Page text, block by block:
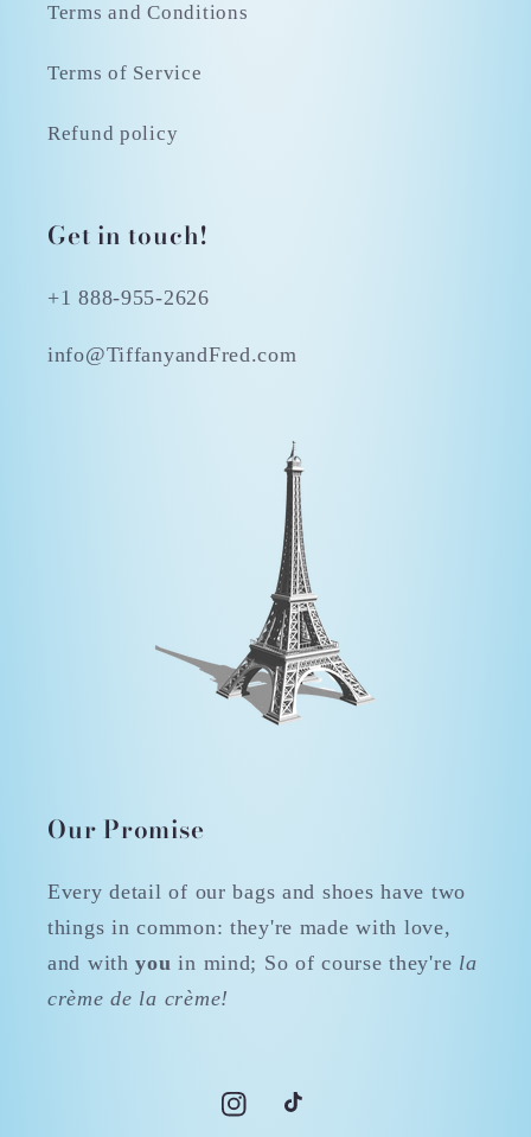
Terms and Conditions
Terms of Service
Refund policy
Get in touch!
+1 888-955-2626
info@TiffanyandFred.com
Our Promise
Every detail of our bags and shoes have two
things in common: they're made with love,
and withyou in mind; So of course they're la
crème de la crème!
InstagramTikTok